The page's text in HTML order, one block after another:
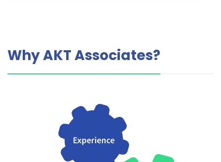
Why AKT Associates?